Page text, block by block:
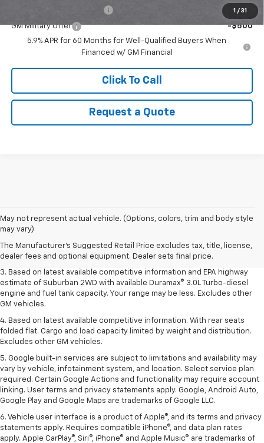
1 / 31
-$500
GM Military Offer
-$500
5.9% APR for 60 Months for Well-Qualified Buyers When
Financed w/ GM Financial
Click To Call
Request a Quote
May not represent actual vehicle. (Options, colors, trim and body style
may vary)
The Manufacturer's Suggested Retail Price excludes tax, title, license,
dealer fees and optional equipment. Dealer sets final price.
1. MSRP. Tax, title, license, dealer fees and optional equipment extra.
Dealer sets final price.
2. Based on latest available competitive information. Excludes other GM
vehicles.
3. Based on latest available competitive information and EPA highway
estimate of Suburban 2WD with available Duramax® 3.0L Turbo-diesel
engine and fuel tank capacity. Your range may be less. Excludes other
GM vehicles.
4. Based on latest available competitive information. With rear seats
folded flat. Cargo and load capacity limited by weight and distribution.
Excludes other GM vehicles.
5. Google built-in services are subject to limitations and availability may
vary by vehicle, infotainment system, and location. Select service plan
required. Certain Google Actions and functionality may require account
linking. User terms and privacy statements apply. Google, Android Auto,
Google Play and Google Maps are trademarks of Google LLC.
6. Vehicle user interface is a product of Apple®, and its terms and privacy
statements apply. Requires compatible iPhone®, and data plan rates
apply. Apple CarPlay®, Siri®, iPhone® and Apple Music® are trademarks of